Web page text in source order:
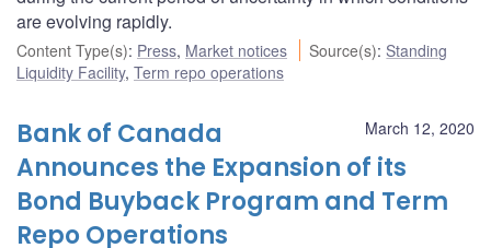
are evolving rapidly.
Content Type(s): Press, Market notices Source(s): Standing
Liquidity Facility, Term repo operations
March 12, 2020
Bank of Canada
Announces the Expansion of its
Bond Buyback Program and Term
Repo Operations